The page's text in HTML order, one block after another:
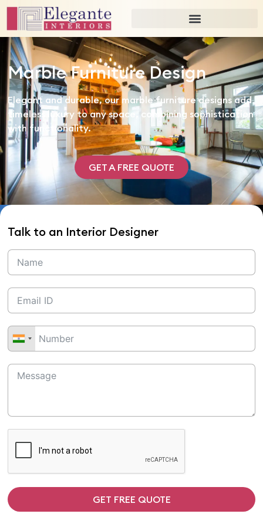
Marble Furniture Design
Elegant and durable, our marble furniture designs add
timeless luxury to any space, combining sophistication
with functionality.
GET A FREE QUOTE
Talk to an Interior Designer
GET FREE QUOTE